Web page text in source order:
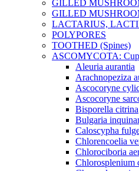
GILLED
GILLED
LACTARIUS,
POLYPORES
TOOTHED (Spines)
ASCOMYCOTA: Cup
Aleuria aurantia
Arachnopeziza
Ascocoryne
Ascocoryne
Bisporella citrina
Bulgaria
Caloscypha
Chlorencoelia
Chlorociboria
Chlorosplenium